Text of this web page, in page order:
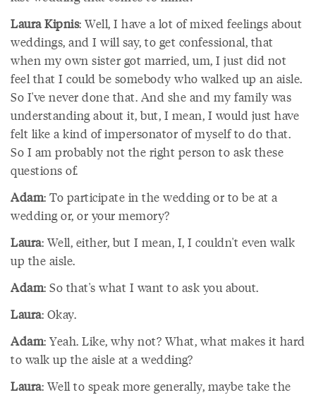
Laura Kipnis: Well, I have a lot of mixed feelings about
weddings, and I will say, to get confessional, that
when my own sister got married, um, I just did not
feel that I could be somebody who walked up an aisle.
So I've never done that. And she and my family was
understanding about it, but, I mean, I would just have
felt like a kind of impersonator of myself to do that.
So I am probably not the right person to ask these
questions of.
Adam: To participate in the wedding or to be at a
wedding or, or your memory?
Laura: Well, either, but I mean, I, I couldn't even walk
up the aisle.
Adam: So that's what I want to ask you about.
Laura: Okay.
Adam: Yeah. Like, why not? What, what makes it hard
to walk up the aisle at a wedding?
Laura: Well to speak more generally, maybe take the